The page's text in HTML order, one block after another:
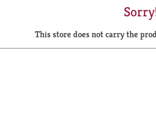
This store does not carry the